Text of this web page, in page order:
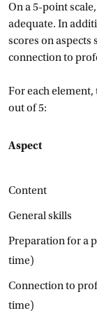
On a 5-point
adequate. In
scores on aspects
connection to
For each
out of 5:
Aspect
Content
General skills
Preparation for a
time)
Connection to
time)